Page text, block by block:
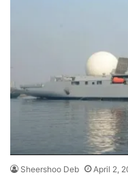
Sheershoo Deb April 2,